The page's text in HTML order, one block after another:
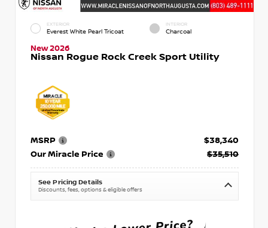
EXTERIOR
Everest White Pearl Tricoat
INTERIOR
Charcoal
New 2026
Nissan Rogue Rock Creek Sport Utility
MSRP
$38,340
Our Miracle Price
$35,510
See Pricing Details
Discounts, fees, options & eligible offers